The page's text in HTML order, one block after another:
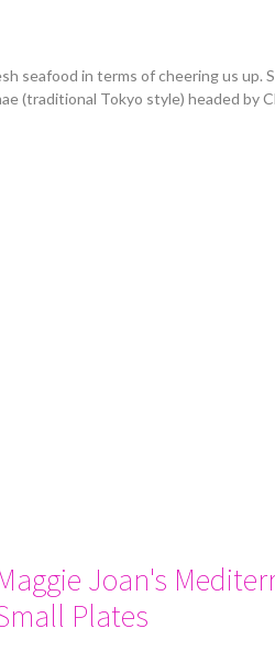
seafood in terms of cheering us up.
(traditional Tokyo style) headed by
Joan's
Plates